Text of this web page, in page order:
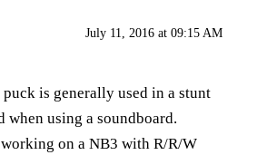
July 11, 2016 at 09:15 AM
is generally used in a stunt
when using a soundboard.
on a NB3 with R/R/W